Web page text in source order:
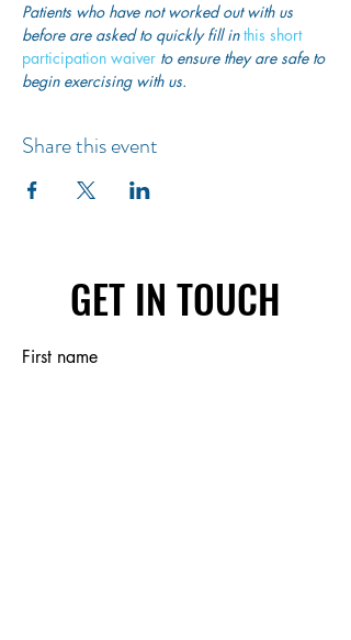
Patients who have not worked out with us
before are asked to quickly fill in this short
participation waiver to ensure they are safe to
begin exercising with us.
Share this event
GET IN TOUCH
First name